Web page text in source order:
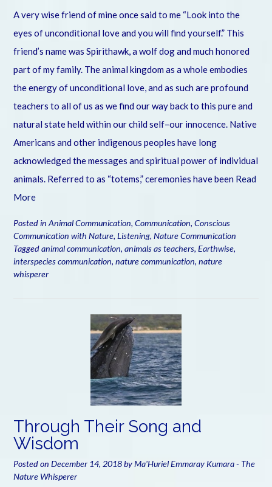
A very wise friend of mine once said to me “Look into the
eyes of unconditional love and you will find yourself.” This
friend’s name was Spirithawk, a wolf dog and much honored
part of my family. The animal kingdom as a whole embodies
the energy of unconditional love, and as such are profound
teachers to all of us as we find our way back to this pure and
natural state held within our child self–our innocence. Native
Americans and other indigenous peoples have long
acknowledged the messages and spiritual power of individual
animals. Referred to as “totems,” ceremonies have been Read
More
Posted in Animal Communication, Communication, Conscious
Communication with Nature, Listening, Nature Communication
Taggedanimal communication, animals as teachers, Earthwise,
interspecies communication, nature communication, nature
whisperer
Through Their Song and
Wisdom
Posted on December 14, 2018byMa'Huriel Emmaray Kumara - The
Nature Whisperer